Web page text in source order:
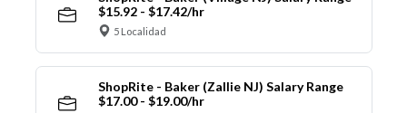
$15.92 - $17.42/hr
5 Localidad
ShopRite - Baker (Zallie NJ) Salary Range
$17.00 - $19.00/hr